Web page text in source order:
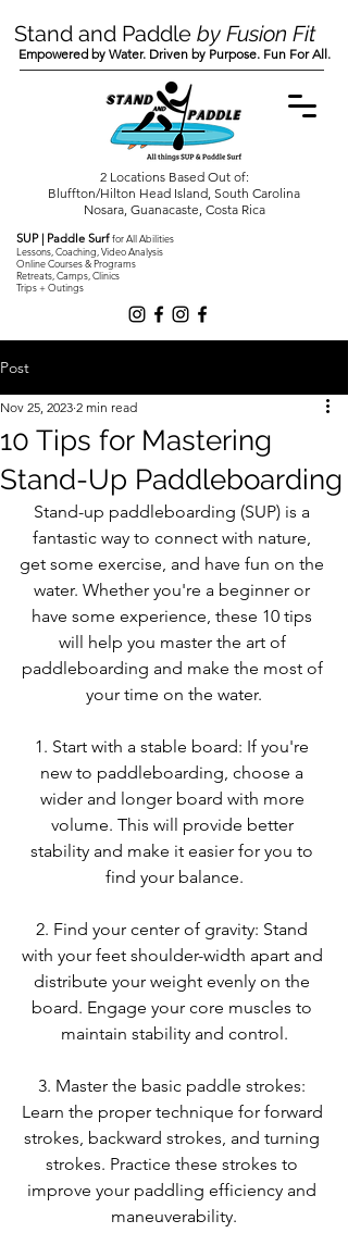
SUP | Paddle Surffor All Abilities
Lessons, Coaching, Video Analysis
Online Courses & Programs
Retreats, Camps, Clinics
Trips + Outings
Stand and Paddle by Fusion Fit
Empowered by Water. Driven by Purpose. Fun For All.
2 Locations Based Out of:
Bluffton/Hilton Head Island, South Carolina
Nosara, Guanacaste, Costa Rica
Post
10 Tips for Mastering
Stand-Up Paddleboarding
Nov 25, 2023 2 min read
Stand-up paddleboarding (SUP) is a
fantastic way to connect with nature,
get some exercise, and have fun on the
water. Whether you're a beginner or
have some experience, these 10 tips
will help you master the art of
paddleboarding and make the most of
your time on the water.
1. Start with a stable board: If you're
new to paddleboarding, choose a
wider and longer board with more
volume. This will provide better
stability and make it easier for you to
find your balance.
2. Find your center of gravity: Stand
with your feet shoulder-width apart and
distribute your weight evenly on the
board. Engage your core muscles to
maintain stability and control.
3. Master the basic paddle strokes:
Learn the proper technique for forward
strokes, backward strokes, and turning
strokes. Practice these strokes to
improve your paddling efficiency and
maneuverability.